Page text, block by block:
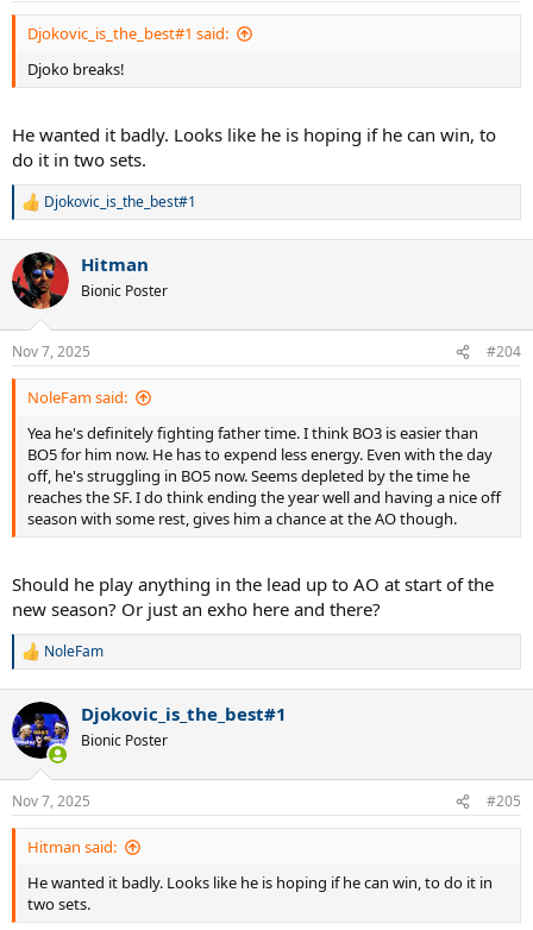
:
Djokovic_is_the_best#1 said:
Djoko breaks!
He wanted it badly. Looks like he is hoping if he can win, to
do it in two sets.
R
c
t
i
n
s
:
Djokovic_is_the_best#1
Hitman
Bionic Poster
Nov 7, 2025 #204
NoleFam said:
Yea he's definitely fighting father time. I think BO3 is easier than
BO5 for him now. He has to expend less energy. Even with the day
off, he's struggling in BO5 now. Seems depleted by the time he
reaches the SF. I do think ending the year well and having a nice off
season with some rest, gives him a chance at the AO though.
Should he play anything in the lead up to AO at start of the
new season? Or just an exho here and there?
R
c
t
i
n
s
:
NoleFam
Djokovic_is_the_best#1
Bionic Poster
Nov 7, 2025 #205
Hitman said:
He wanted it badly. Looks like he is hoping if he can win, to do it in
two sets.